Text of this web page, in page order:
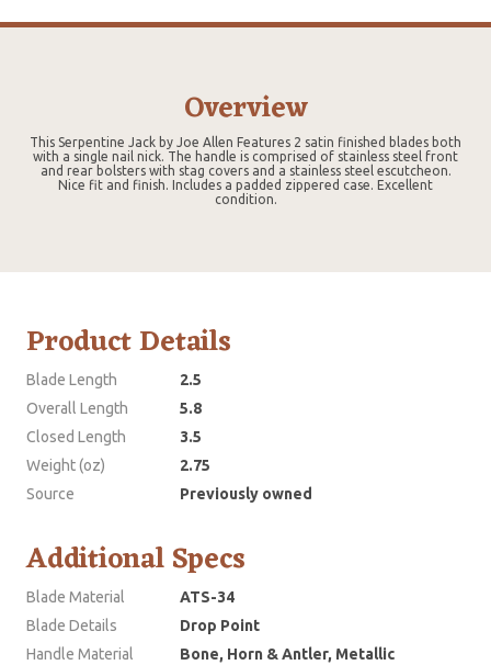
Overview
This Serpentine Jack by Joe Allen Features 2 satin finished blades both
with a single nail nick. The handle is comprised of stainless steel front
and rear bolsters with stag covers and a stainless steel escutcheon.
Nice fit and finish. Includes a padded zippered case. Excellent
condition.
Product Details
Blade Length
2.5
Overall Length
5.8
Closed Length
3.5
Weight (oz)
2.75
Source
Previously owned
Additional Specs
Blade Material
ATS-34
Blade Details
Drop Point
Handle Material
Bone, Horn & Antler, Metallic